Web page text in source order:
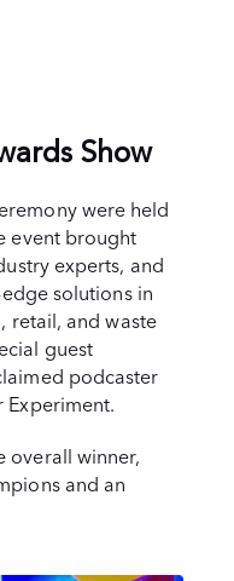
Show
were held
event brought
experts, and
solutions in
retail, and waste
guest
podcaster
Experiment.
overall winner,
and an